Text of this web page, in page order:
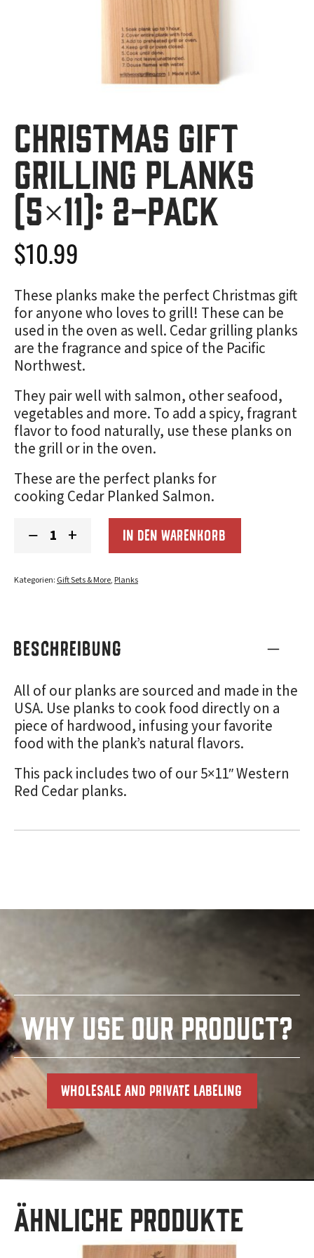
Christmas Gift
Grilling Planks
(5×11): 2-Pack
$ 10.99
These planks make the perfect Christmas gift
for anyone who loves to grill! These can be
used in the oven as well. Cedar grilling planks
are the fragrance and spice of the Pacific
Northwest.
They pair well with salmon, other seafood,
vegetables and more. To add a spicy, fragrant
flavor to food naturally, use these planks on
the grill or in the oven.
These are the perfect planks for
cooking Cedar Planked Salmon.
Gift
(5x11):
2-
− + IN DEN WARENKORB
Kategorien: Gift Sets & More,Planks
BESCHREIBUNG
All of our planks are sourced and made in the
USA. Use planks to cook food directly on a
piece of hardwood, infusing your favorite
food with the plank’s natural flavors.
This pack includes two of our 5×11″ Western
Red Cedar planks.
WHY USE OUR PRODUCT?
WHOLESALE AND PRIVATE LABELING
Ähnliche Produkte